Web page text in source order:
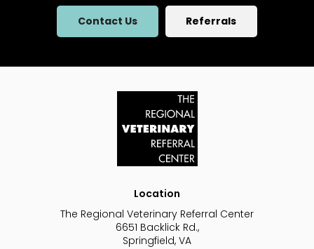
Contact Us Referrals
Location
The Regional Veterinary Referral Center
6651 Backlick Rd.
Springfield VA